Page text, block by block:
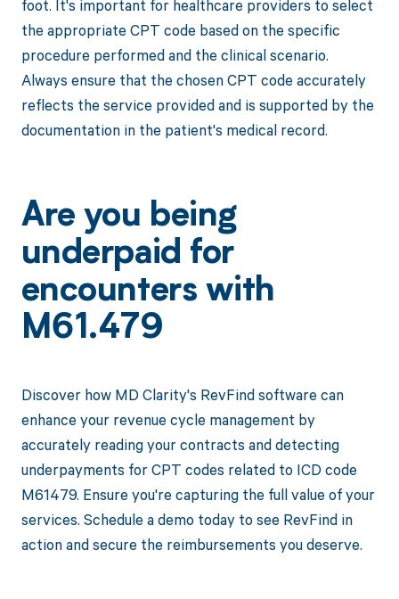
foot. It's important for healthcare providers to select
the appropriate CPT code based on the specific
procedure performed and the clinical scenario.
Always ensure that the chosen CPT code accurately
reflects the service provided and is supported by the
documentation in the patient's medical record.
Are you being
underpaid for
encounters with
M61.479
Discover how MD Clarity's RevFind software can
enhance your revenue cycle management by
accurately reading your contracts and detecting
underpayments for CPT codes related to ICD code
M61479. Ensure you're capturing the full value of your
services. Schedule a demo today to see RevFind in
action and secure the reimbursements you deserve.